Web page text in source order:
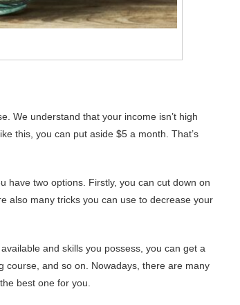
We understand that your income isn’t high
this, you can put aside $5 a month. That’s
have two options. Firstly, you can cut down on
also many tricks you can use to decrease your
and skills you possess, you can get a
course, and so on. Nowadays, there are many
best one for you.